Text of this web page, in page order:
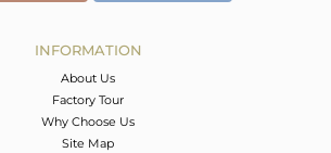
3
INFORMATION
About Us
Factory Tour
Why Choose Us
Site Map